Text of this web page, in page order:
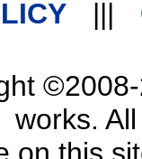
|||
works.